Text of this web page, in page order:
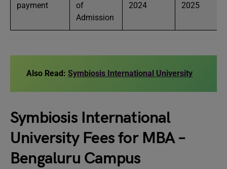
payment
of
Admission
2024
2025
Also Read: Symbiosis International University
Symbiosis International
University Fees for MBA –
Bengaluru Campus